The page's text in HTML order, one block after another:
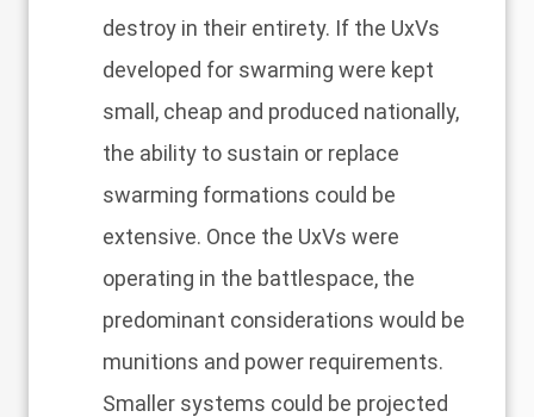
destroy in their entirety. If the UxVs
developed for swarming were kept
small, cheap and produced nationally,
the ability to sustain or replace
swarming formations could be
extensive. Once the UxVs were
operating in the battlespace, the
predominant considerations would be
munitions and power requirements.
Smaller systems could be projected